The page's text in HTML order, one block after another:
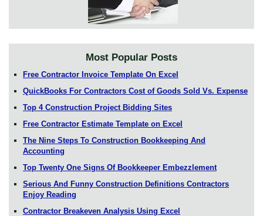
Most Popular Posts
Free Contractor Invoice Template On Excel
QuickBooks For Contractors Cost of Goods Sold Vs. Expense
Top 4 Construction Project Bidding Sites
Free Contractor Estimate Template on Excel
The Nine Steps To Construction Bookkeeping And
Accounting
Top Twenty One Signs Of Bookkeeper Embezzlement
Serious And Funny Construction Definitions Contractors
Enjoy Reading
Contractor Breakeven Analysis Using Excel